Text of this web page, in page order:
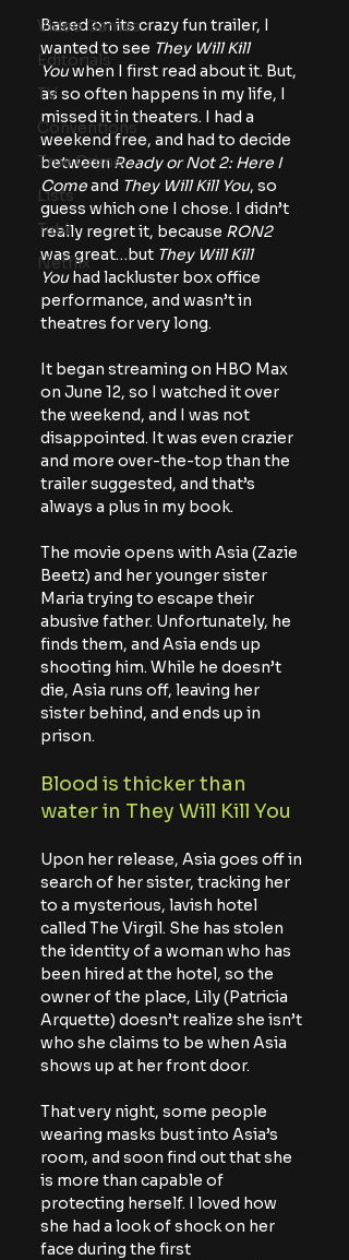
Video Games
Editorials
TV
Conventions
True Crime
Lists
Tubi
Netflix
Based on its crazy fun trailer, I
wanted to see They Will Kill
You when I first read about it. But,
as so often happens in my life, I
missed it in theaters. I had a
weekend free, and had to decide
between Ready or Not 2: Here I
Come and They Will Kill You, so
guess which one I chose. I didn’t
really regret it, because RON2
was great…but They Will Kill
You had lackluster box office
performance, and wasn’t in
theatres for very long.
It began streaming on HBO Max
on June 12, so I watched it over
the weekend, and I was not
disappointed. It was even crazier
and more over-the-top than the
trailer suggested, and that’s
always a plus in my book.
The movie opens with Asia (Zazie
Beetz) and her younger sister
Maria trying to escape their
abusive father. Unfortunately, he
finds them, and Asia ends up
shooting him. While he doesn’t
die, Asia runs off, leaving her
sister behind, and ends up in
prison.
Blood is thicker than
water in They Will Kill You
Upon her release, Asia goes off in
search of her sister, tracking her
to a mysterious, lavish hotel
called The Virgil. She has stolen
the identity of a woman who has
been hired at the hotel, so the
owner of the place, Lily (Patricia
Arquette) doesn’t realize she isn’t
who she claims to be when Asia
shows up at her front door.
That very night, some people
wearing masks bust into Asia’s
room, and soon find out that she
is more than capable of
protecting herself. I loved how
she had a look of shock on her
face during the first